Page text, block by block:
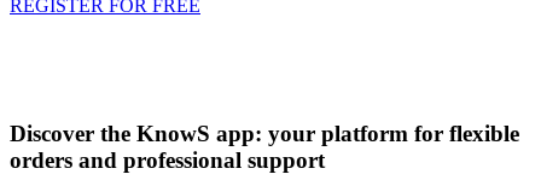
REGISTER FOR FREE
Discover the KnowS app: your platform for flexible
orders and professional support